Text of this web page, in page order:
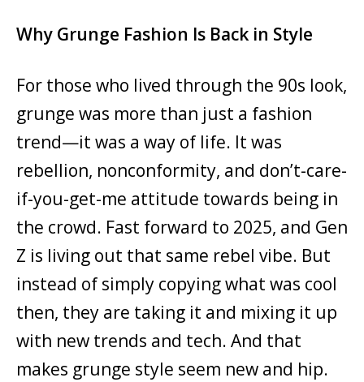
Why Grunge Fashion Is Back in Style
For those who lived through the 90s look,
grunge was more than just a fashion
trend—it was a way of life. It was
rebellion, nonconformity, and don’t-care-
if-you-get-me attitude towards being in
the crowd. Fast forward to 2025, and Gen
Z is living out that same rebel vibe. But
instead of simply copying what was cool
then, they are taking it and mixing it up
with new trends and tech. And that
makes grunge style seem new and hip.